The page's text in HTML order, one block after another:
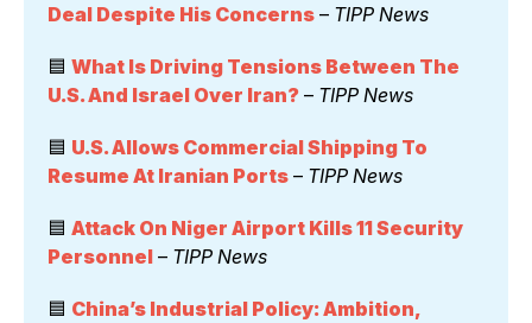
Deal Despite His Concerns – TIPP News
🟦 What Is Driving Tensions Between The
U.S. And Israel Over Iran? – TIPP News
🟦 U.S. Allows Commercial Shipping To
Resume At Iranian Ports – TIPP News
🟦 Attack On Niger Airport Kills 11 Security
Personnel – TIPP News
🟦 China’s Industrial Policy: Ambition,